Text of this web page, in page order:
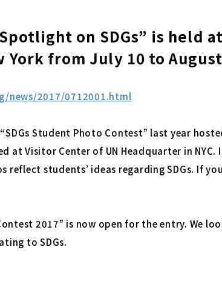
on SDGs” is held
from July 10 to
g/news/2017/0712001.html
Student Photo Contest” last year
at Visitor Center of UN Headquarter in
students’ ideas regarding SDGs. If
2017” is now open for the entry. We
to SDGs.